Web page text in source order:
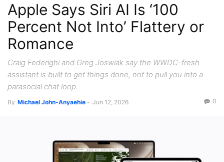
Apple Says Siri AI Is ‘100
Percent Not Into’ Flattery or
Romance
Craig Federighi and Greg Joswiak say the WWDC-fresh
assistant is built to get things done, not to pull you into a
parasocial chat loop.
By Michael John-Anyaehie - Jun 12, 2026 0